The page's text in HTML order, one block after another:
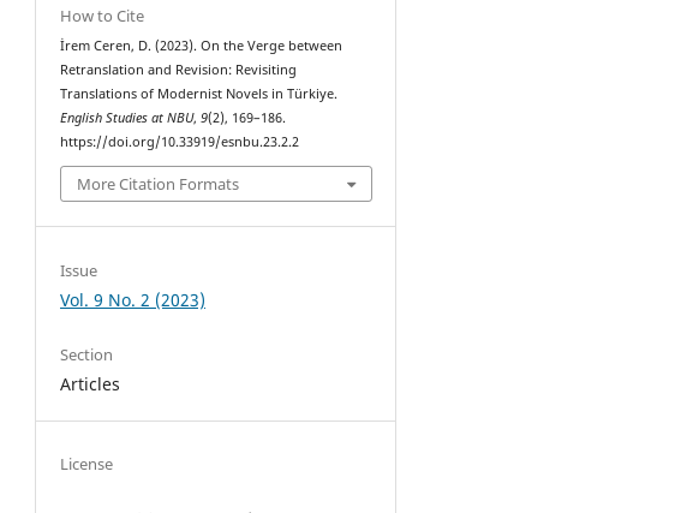
How to Cite
İrem Ceren, D. (2023). On the Verge between
Retranslation and Revision: Revisiting
Translations of Modernist Novels in Türkiye.
English Studies at NBU,9(2), 169–186.
https://doi.org/10.33919/esnbu.23.2.2
More Citation Formats
Issue
Vol. 9 No. 2 (2023)
Section
Articles
License